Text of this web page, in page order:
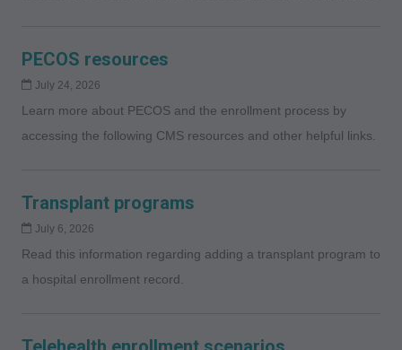
PECOS resources
July 24, 2026
Learn more about PECOS and the enrollment process by
accessing the following CMS resources and other helpful links.
Transplant programs
July 6, 2026
Read this information regarding adding a transplant program to
a hospital enrollment record.